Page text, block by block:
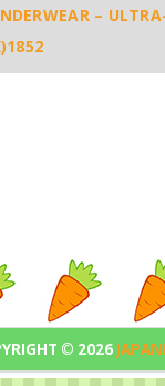
You
–
© 2026